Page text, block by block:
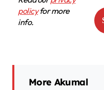
policyfor more
info.
More Akumal